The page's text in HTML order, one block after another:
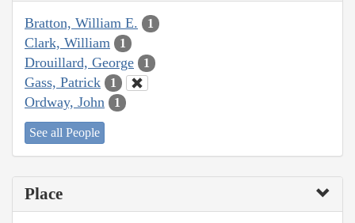
Bratton, William E. 1
Clark, William 1
Drouillard, George 1
Gass, Patrick 1
Ordway, John 1
See all People
Place